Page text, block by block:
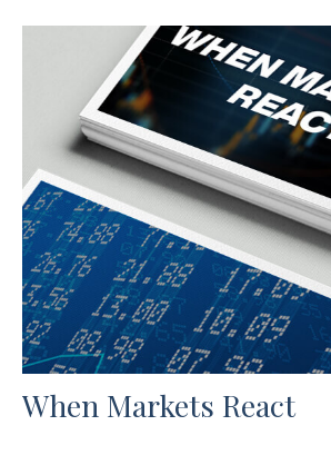
When Markets React